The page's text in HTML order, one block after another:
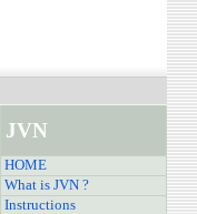
JVN
HOME
What is JVN ?
Instructions